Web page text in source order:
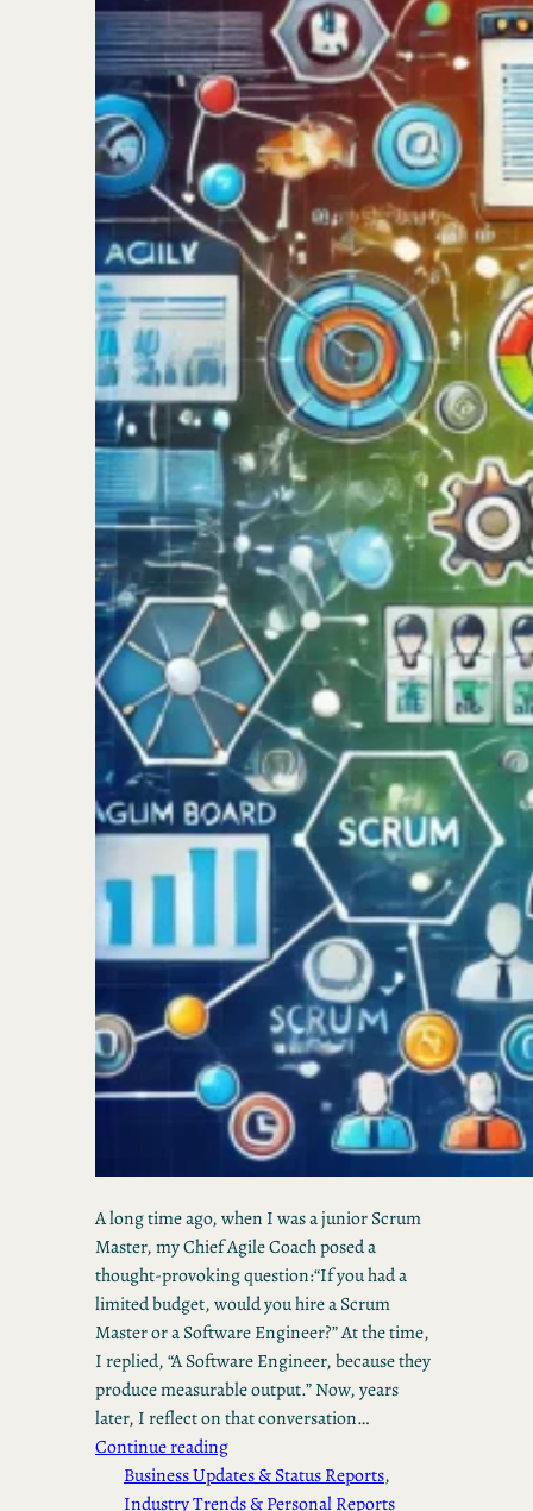
A long time ago, when I was a junior Scrum
Master, my Chief Agile Coach posed a
thought-provoking question:“If you had a
limited budget, would you hire a Scrum
Master or a Software Engineer?” At the time,
I replied, “A Software Engineer, because they
produce measurable output.” Now, years
later, I reflect on that conversation…
Continue reading
Business Updates & Status Reports
Industry Trends & Personal Reports